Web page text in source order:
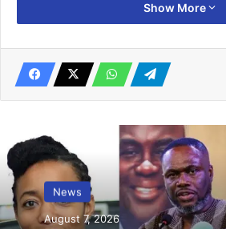
Sponsored by Business Sector
Agency for International
International Development Agency
the advocacy workshop under the
Establishment of the Plant and
was to seek the input of members of
establishment of the Plan and
Related Articles
Show More
News
August 7, 2026